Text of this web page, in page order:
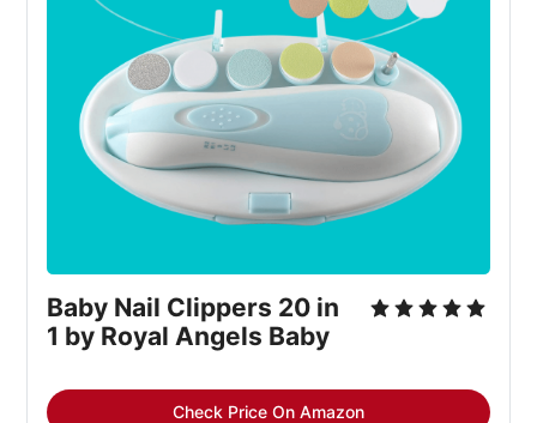
Baby Nail Clippers 20 in
1 by Royal Angels Baby
Check Price On Amazon